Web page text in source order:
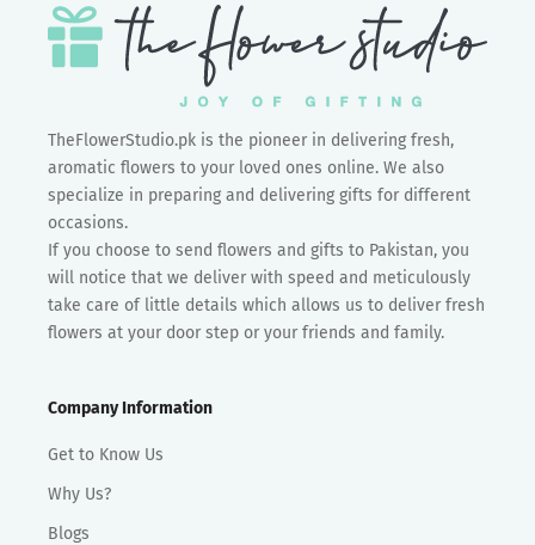
TheFlowerStudio.pk is the pioneer in delivering fresh,
aromatic flowers to your loved ones online. We also
specialize in preparing and delivering gifts for different
occasions.
If you choose to send flowers and gifts to Pakistan, you
will notice that we deliver with speed and meticulously
take care of little details which allows us to deliver fresh
flowers at your door step or your friends and family.
Company Information
Get to Know Us
Why Us?
Blogs